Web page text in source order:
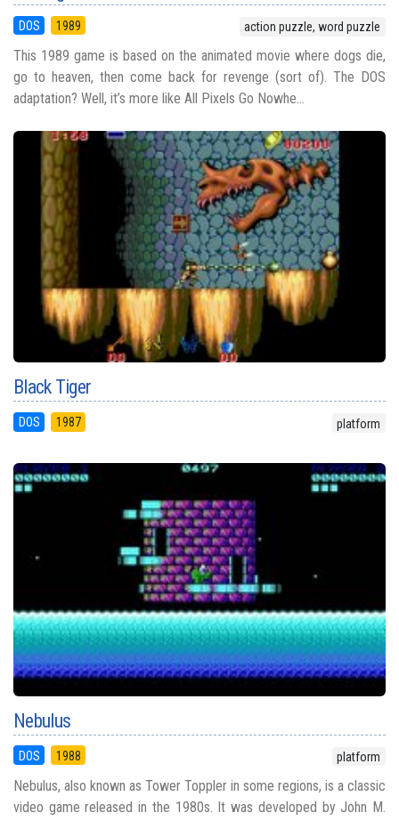
DOS 1989 action puzzle, word puzzle
This 1989 game is based on the animated movie where dogs die,
go to heaven, then come back for revenge (sort of). The DOS
adaptation? Well, it’s more like All Pixels Go Nowhe...
Black Tiger
DOS 1987 platform
Nebulus
DOS 1988 platform
Nebulus, also known as Tower Toppler in some regions, is a classic
video game released in the 1980s. It was developed by John M.